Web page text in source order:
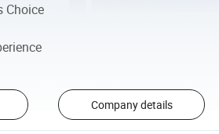
Choice
Company details